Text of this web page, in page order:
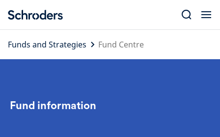
content
Funds and Strategies
Fund Centre
Fund information